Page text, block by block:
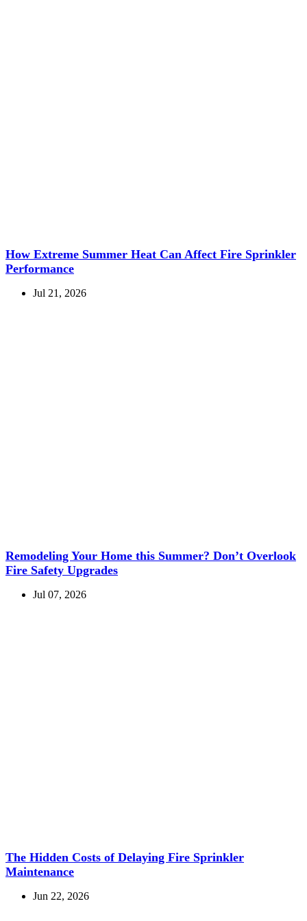
How Extreme Summer Heat Can Affect Fire Sprinkler
Performance
Jul 21, 2026
Remodeling Your Home this Summer? Don’t Overlook
Fire Safety Upgrades
Jul 07, 2026
The Hidden Costs of Delaying Fire Sprinkler
Maintenance
Jun 22, 2026